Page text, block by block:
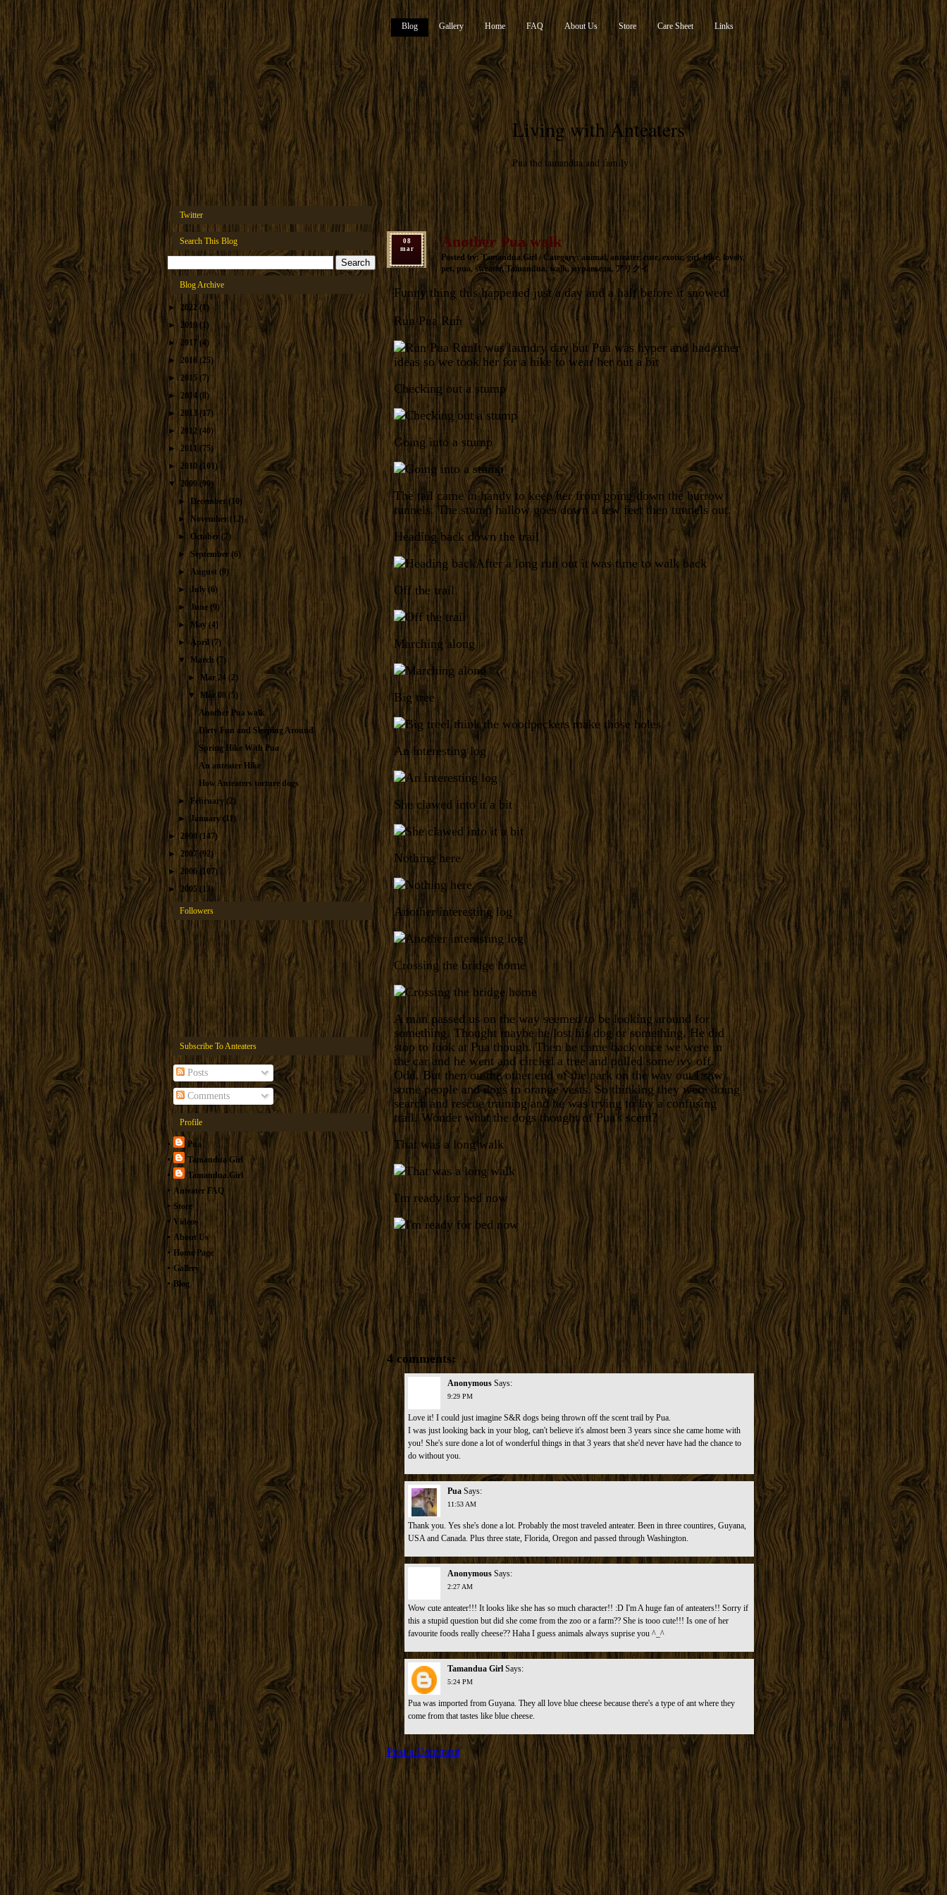
Living with Anteaters
Pua the tamandua and family
Blog Gallery Home FAQ About Us Store Care Sheet Links
Twitter
Search This Blog
Blog Archive
► 2022 (1)
► 2019 (1)
► 2017(4)
►
2016 (25)
► 2015 (7)
► 2014 (8)
► 2013 (17)
► 2012 (40)
►2011 (75)
► 2010 (101)
▼
2009 (90)
► December (10)
► November (12)
► October (7)
►September (6)
► August (9)
► July (6)
► June (9)
►
May(4)
► April (7)
▼ March (7)
►
Mar 24(2)
▼Mar 08(5)
Another Pua walk
Dirty Fun and Sleeping Around
Spring Hike With Pua
An anteater Hike
How Anteaters torture dogs
►
February (2)
► January (11)
► 2008 (147)
►2007 (92)
► 2006 (107)
►
2005 (13)
Followers
Subscribe To Anteaters
Posts
Comments
Profile
Pua
Tamandua Girl
Tamandua.Girl
Anteater FAQ
Store
Videos
About Us
Home Page
Gallery
Blog
08
mar
Another Pua walk
Posted by: Tamandua.Girl / Category:animal, anteater,cute, exotic,girl,hike, lovely,
pet, pua, sweater, Tamandua, walk,муравьеда, アリクイ
Funny thing this happened just a day and a half before it snowed!
Run Pua Run
It was laundry day but Pua was hyper and had other
ideas so we took her for a hike to wear her out a bit
Checking out a stump
Going into a stump
The tail came in handy to keep her from going down the burrow
tunnels. The stump hallow goes down a few feet then tunnels out.
Heading back down the trail
After a long run out it was time to walk back
Off the trail
Marching along
Big tree
I think the woodpeckers make those holes
An interesting log
She clawed into it a bit
Nothing here
Another interesting log
Crossing the bridge home
A man passed us on the way seemed to be looking around for
something. Thought maybe he lost his dog or something. He did
stop to look at Pua though. Then he came back once we were in
the car and he went and circled a tree and pulled some ivy off.
Odd. But then on the other end of the park on the way out I saw
some people and dogs in orange vests. So thinking they were doing
search and rescue training and he was trying to lay a confusing
trail. Wonder what the dogs thought of Pua's scent?
That was a long walk
I'm ready for bed now
4 comments:
Anonymous Says:
9:29 PM
Love it! I could just imagine S&R dogs being thrown off the scent trail by Pua.
I was just looking back in your blog, can't believe it's almost been 3 years since she came home with
you! She's sure done a lot of wonderful things in that 3 years that she'd never have had the chance to
do without you.
Pua Says:
11:53 AM
Thank you. Yes she's done a lot. Probably the most traveled anteater. Been in three countires, Guyana,
USA and Canada. Plus three state, Florida, Oregon and passed through Washington.
Anonymous Says:
2:27 AM
Wow cute anteater!!! It looks like she has so much character!! :D I'm A huge fan of anteaters!! Sorry if
this a stupid question but did she come from the zoo or a farm?? She is tooo cute!!! Is one of her
favourite foods really cheese?? Haha I guess animals always suprise you ^_^
Tamandua Girl Says:
5:24 PM
Pua was imported from Guyana. They all love blue cheese because there's a type of ant where they
come from that tastes like blue cheese.
Post a Comment